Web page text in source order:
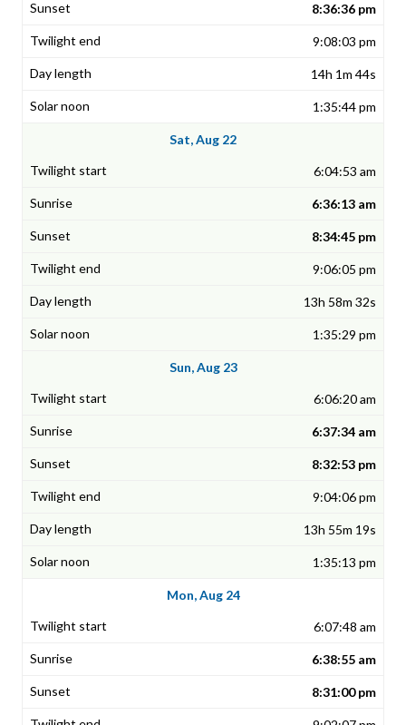
8:36:36 pm
9:08:03 pm
14h 1m 44s
1:35:44 pm
Sat, Aug 22
6:04:53 am
6:36:13 am
8:34:45 pm
9:06:05 pm
13h 58m 32s
1:35:29 pm
Sun, Aug 23
6:06:20 am
6:37:34 am
8:32:53 pm
9:04:06 pm
13h 55m 19s
1:35:13 pm
Mon, Aug 24
6:07:48 am
6:38:55 am
8:31:00 pm